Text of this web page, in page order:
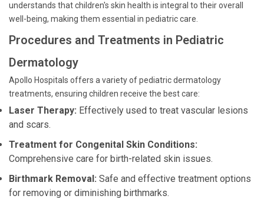
understands that children's skin health is integral to their overall
well-being, making them essential in pediatric care.
Procedures and Treatments in Pediatric
Dermatology
Apollo Hospitals offers a variety of pediatric dermatology
treatments, ensuring children receive the best care:
Laser Therapy: Effectively used to treat vascular lesions
and scars.
Treatment for Congenital Skin Conditions:
Comprehensive care for birth-related skin issues.
Birthmark Removal: Safe and effective treatment options
for removing or diminishing birthmarks.